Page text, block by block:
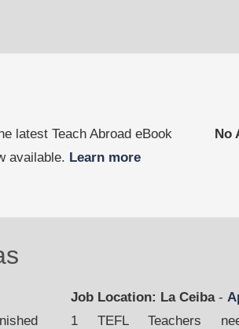
latest Teach Abroad eBook
available. Learn more
No
Job Location: La Ceiba -
1 TEFL Teachers